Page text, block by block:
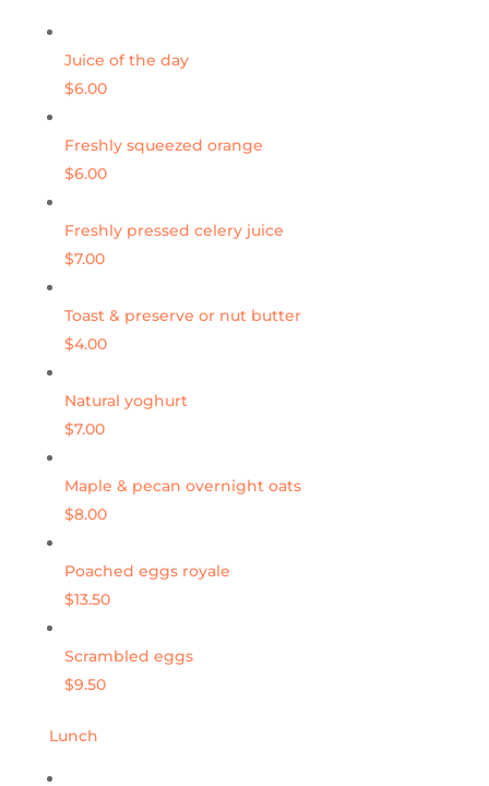
Juice of the day
$6.00
Freshly squeezed orange
$6.00
Freshly pressed celery juice
$7.00
Toast & preserve or nut butter
$4.00
Natural yoghurt
$7.00
Maple & pecan overnight oats
$8.00
Poached eggs royale
$13.50
Scrambled eggs
$9.50
Lunch